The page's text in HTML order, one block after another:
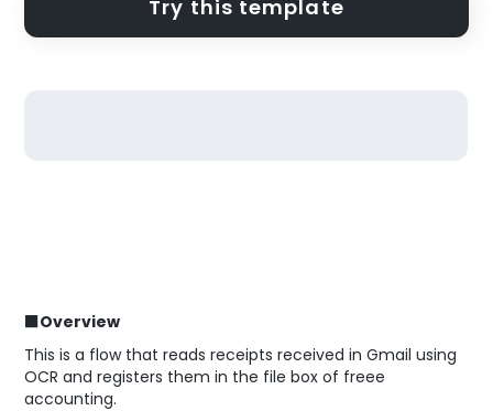
Try this template
■Overview
This is a flow that reads receipts received in Gmail using
OCR and registers them in the file box of freee
accounting.